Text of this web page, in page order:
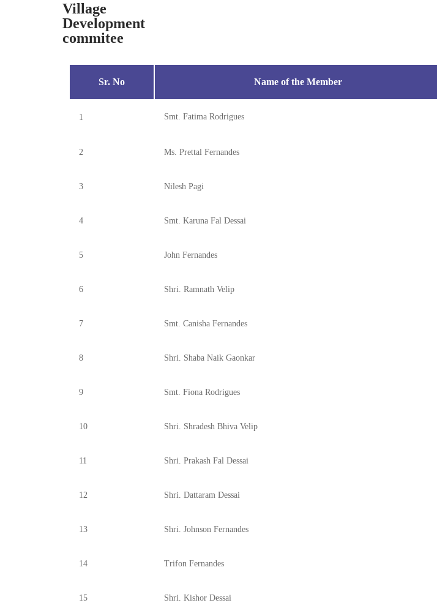
Village
Development
commitee
Sr. No Name of the Member
1 Smt. Fatima Rodrigues
2 Ms. Prettal Fernandes
3 Nilesh Pagi
4 Smt. Karuna Fal Dessai
5 John Fernandes
6 Shri. Ramnath Velip
7 Smt. Canisha Fernandes
8 Shri. Shaba Naik Gaonkar
9 Smt. Fiona Rodrigues
10 Shri. Shradesh Bhiva Velip
11 Shri. Prakash Fal Dessai
12 Shri. Dattaram Dessai
13 Shri. Johnson Fernandes
14 Trifon Fernandes
15 Shri. Kishor Dessai